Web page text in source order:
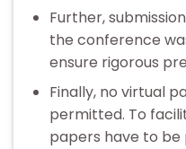
Further,
the conference
ensure rigorous
Finally, no virtual
permitted. To
papers have to be